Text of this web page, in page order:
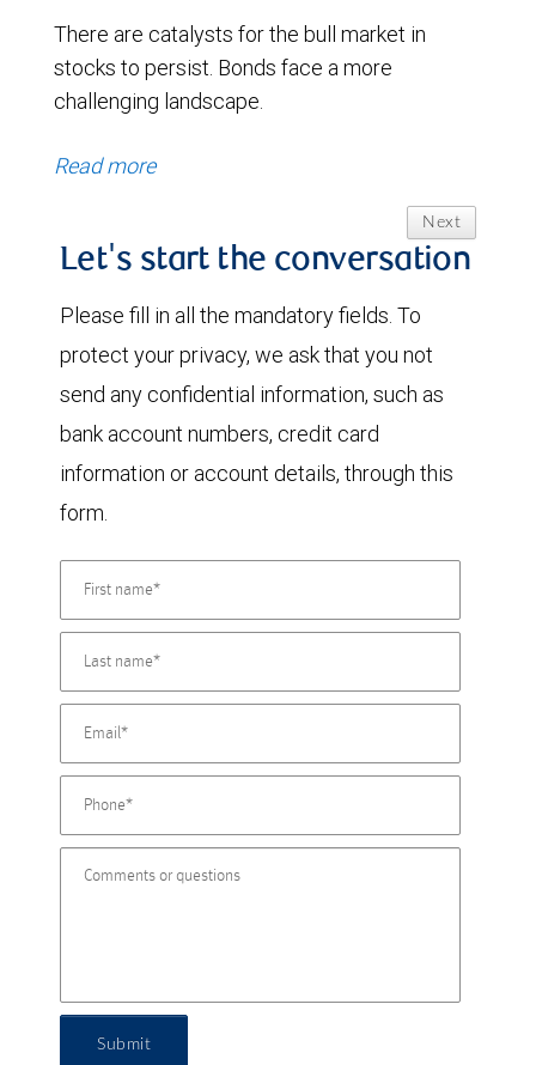
There are catalysts for the bull market in
stocks to persist. Bonds face a more
challenging landscape.
Read more
Next
Let's start the conversation
Please fill in all the mandatory fields. To
protect your privacy, we ask that you not
send any confidential information, such as
bank account numbers, credit card
information or account details, through this
form.
Submit